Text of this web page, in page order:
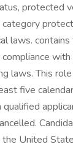
protected
laws.
laws. This
five
United